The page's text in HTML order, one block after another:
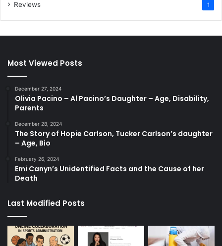
Reviews 1
Most Viewed Posts
December 27, 2024
Olivia Pacino – Al Pacino’s Daughter – Age, Disability,
Parents
December 28, 2024
The Story of Hopie Carlson, Tucker Carlson’s daughter
– Age, Bio
February 26, 2024
Emi Canyn’s Unidentified Facts and the Cause of her
Death
Last Modified Posts